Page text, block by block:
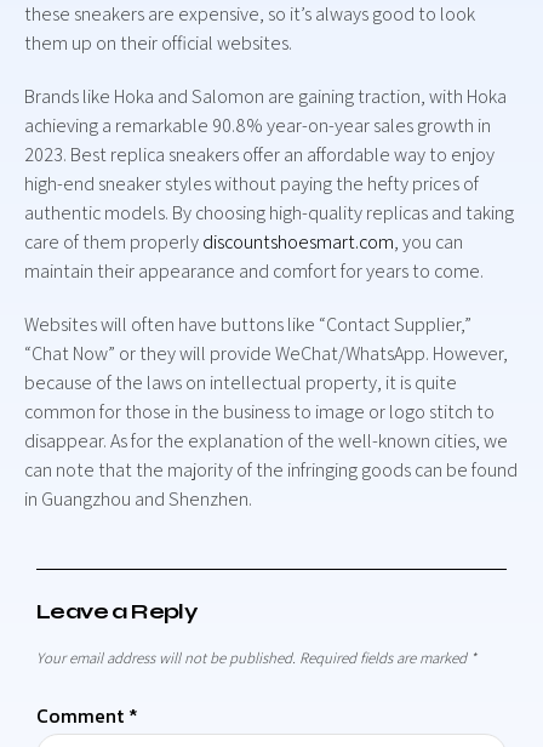
these sneakers are expensive, so it’s always good to look
them up on their official websites.
Brands like Hoka and Salomon are gaining traction, with Hoka
achieving a remarkable 90.8% year-on-year sales growth in
2023. Best replica sneakers offer an affordable way to enjoy
high-end sneaker styles without paying the hefty prices of
authentic models. By choosing high-quality replicas and taking
care of them properlydiscountshoesmart.com, you can
maintain their appearance and comfort for years to come.
Websites will often have buttons like “Contact Supplier,”
“Chat Now” or they will provide WeChat/WhatsApp. However,
because of the laws on intellectual property, it is quite
common for those in the business to image or logo stitch to
disappear. As for the explanation of the well-known cities, we
can note that the majority of the infringing goods can be found
in Guangzhou and Shenzhen.
Leave a Reply
Your email address will not be published. Required fields are marked *
Comment *